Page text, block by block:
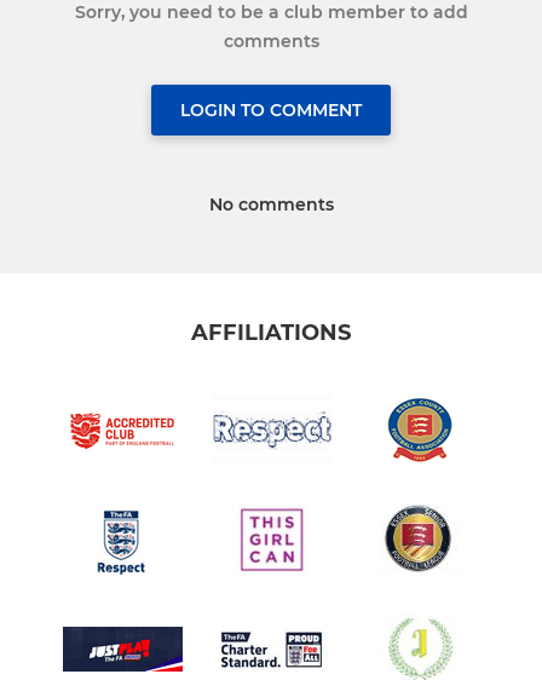
Sorry, you need to be a club member to add
comments
LOGIN TO COMMENT
No comments
AFFILIATIONS